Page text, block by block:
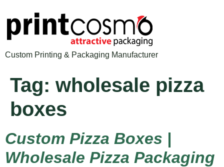
Custom Printing & Packaging Manufacturer
Tag: wholesale pizza
boxes
Custom Pizza Boxes |
Wholesale Pizza Packaging